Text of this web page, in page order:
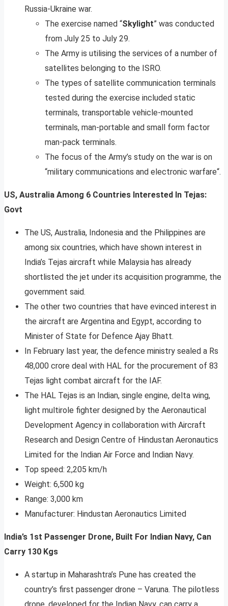
Russia-Ukraine war.
The exercise named “Skylight” was conducted
from July 25 to July 29.
The Army is utilising the services of a number of
satellites belonging to the ISRO.
The types of satellite communication terminals
tested during the exercise included static
terminals, transportable vehicle-mounted
terminals, man-portable and small form factor
man-pack terminals.
The focus of the Army’s study on the war is on
“military communications and electronic warfare“.
US, Australia Among 6 Countries Interested In Tejas:
Govt
The US, Australia, Indonesia and the Philippines are
among six countries, which have shown interest in
India’s Tejas aircraft while Malaysia has already
shortlisted the jet under its acquisition programme, the
government said.
The other two countries that have evinced interest in
the aircraft are Argentina and Egypt, according to
Minister of State for Defence Ajay Bhatt.
In February last year, the defence ministry sealed a Rs
48,000 crore deal with HAL for the procurement of 83
Tejas light combat aircraft for the IAF.
The HAL Tejas is an Indian, single engine, delta wing,
light multirole fighter designed by the Aeronautical
Development Agency in collaboration with Aircraft
Research and Design Centre of Hindustan Aeronautics
Limited for the Indian Air Force and Indian Navy.
Top speed: 2,205 km/h
Weight: 6,500 kg
Range: 3,000 km
Manufacturer: Hindustan Aeronautics Limited
India’s 1st Passenger Drone, Built For Indian Navy, Can
Carry 130 Kgs
A startup in Maharashtra’s Pune has created the
country’s first passenger drone – Varuna. The pilotless